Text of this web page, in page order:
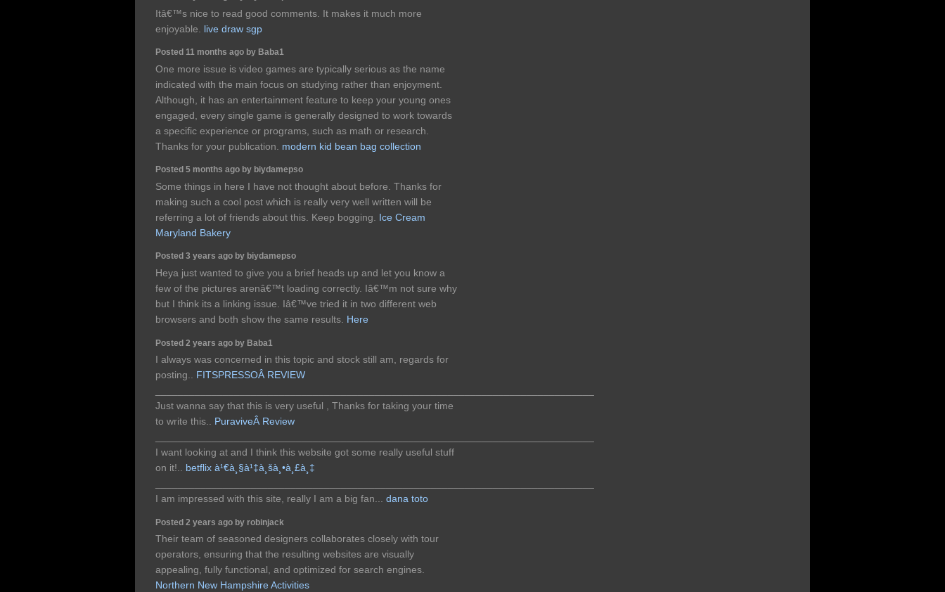
Itâ€™s nice to read good comments. It makes it much more
enjoyable. live draw sgp
Posted 11 months ago by Baba1
One more issue is video games are typically serious as the name
indicated with the main focus on studying rather than enjoyment.
Although, it has an entertainment feature to keep your young ones
engaged, every single game is generally designed to work towards
a specific experience or programs, such as math or research.
Thanks for your publication. modern kid bean bag collection
Posted 5 months ago by biydamepso
Some things in here I have not thought about before. Thanks for
making such a cool post which is really very well written will be
referring a lot of friends about this. Keep bogging. Ice Cream
Maryland Bakery
Posted 3 years ago by biydamepso
Heya just wanted to give you a brief heads up and let you know a
few of the pictures arenâ€™t loading correctly. Iâ€™m not sure why
but I think its a linking issue. Iâ€™ve tried it in two different web
browsers and both show the same results. Here
Posted 2 years ago by Baba1
I always was concerned in this topic and stock still am, regards for
posting.. FITSPRESSOÂ REVIEW
Just wanna say that this is very useful , Thanks for taking your time
to write this.. PuraviveÂ Review
I want looking at and I think this website got some really useful stuff
on it!.. betflix à¹€à¸§à¹‡à¸šà¸•à¸£à¸‡
I am impressed with this site, really I am a big fan... dana toto
Posted 2 years ago by robinjack
Their team of seasoned designers collaborates closely with tour
operators, ensuring that the resulting websites are visually
appealing, fully functional, and optimized for search engines.
Northern New Hampshire Activities